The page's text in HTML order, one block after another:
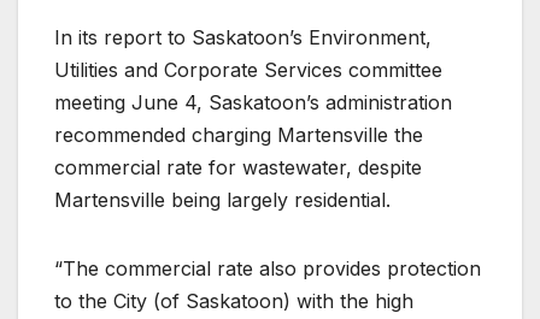
In its report to Saskatoon’s Environment,
Utilities and Corporate Services committee
meeting June 4, Saskatoon’s administration
recommended charging Martensville the
commercial rate for wastewater, despite
Martensville being largely residential.
“The commercial rate also provides protection
to the City (of Saskatoon) with the high